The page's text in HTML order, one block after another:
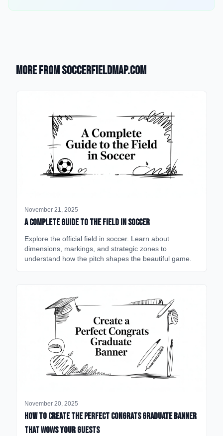
More from SoccerFieldMap.com
November 21, 2025
A Complete Guide to the Field in Soccer
Explore the official field in soccer. Learn about
dimensions, markings, and strategic zones to
understand how the pitch shapes the beautiful game.
November 20, 2025
How to Create the Perfect Congrats Graduate Banner
That Wows Your Guests